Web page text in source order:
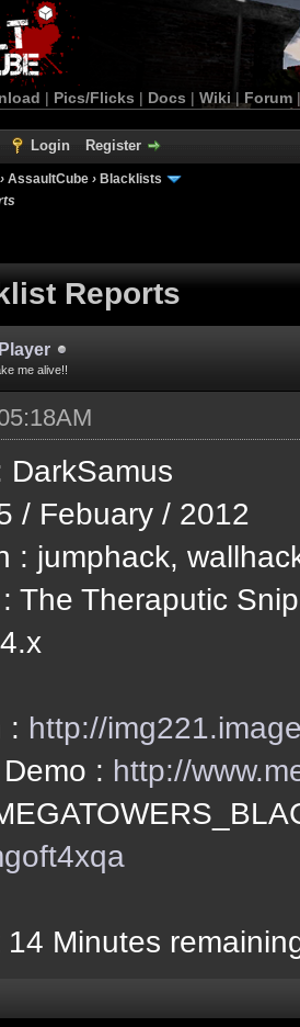
| Pics/Flicks | Docs | Wiki | Forum
Login Register
› AssaultCube › Blacklists
Reports
me alive!!
DarkSamus
/ Febuary / 2012
: jumphack,
The Theraputic
: http://
: http://
14 Minutes